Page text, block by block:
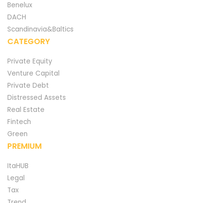
Benelux
DACH
Scandinavia&Baltics
CATEGORY
Private Equity
Venture Capital
Private Debt
Distressed Assets
Real Estate
Fintech
Green
PREMIUM
ItaHUB
Legal
Tax